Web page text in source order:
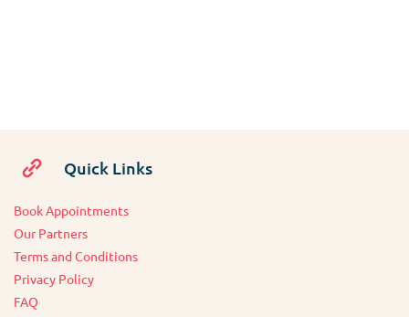
Quick Links
Book Appointments
Our Partners
Terms and Conditions
Privacy Policy
FAQ